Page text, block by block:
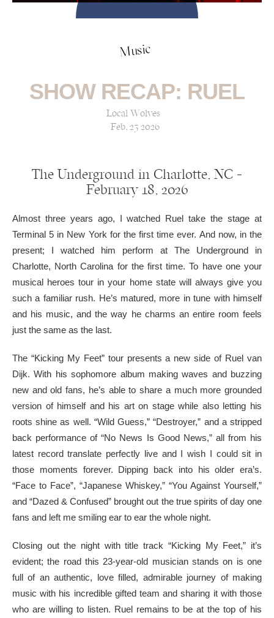
Music
SHOW RECAP: RUEL
Local Wolves
Feb, 25 2026
The Underground in Charlotte, NC —
February 18, 2026
Almost three years ago, I watched Ruel take the stage at
Terminal 5 in New York for the first time ever. And now, in the
present; I watched him perform at The Underground in
Charlotte, North Carolina for the first time. To have one your
musical heroes tour in your home state will always give you
such a familiar rush. He’s matured, more in tune with himself
and his music, and the way he charms an entire room feels
just the same as the last.
The “Kicking My Feet” tour presents a new side of Ruel van
Dijk. With his sophomore album making waves and buzzing
new and old fans, he’s able to share a much more grounded
version of himself and his art on stage while also letting his
roots shine as well. “Wild Guess,” “Destroyer,” and a stripped
back performance of “No News Is Good News,” all from his
latest record translate perfectly live and I wish I could sit in
those moments forever. Dipping back into his older era’s.
“Face to Face”, “Japanese Whiskey,” “You Against Yourself,”
and “Dazed & Confused” brought out the true spirits of day one
fans and left me smiling ear to ear the whole night.
Closing out the night with title track “Kicking My Feet,” it’s
evident; the road this 23-year-old musician stands on is one
full of an authentic, love filled, admirable journey of making
music with his incredible gifted team and sharing it with those
who are willing to listen. Ruel remains to be at the top of his